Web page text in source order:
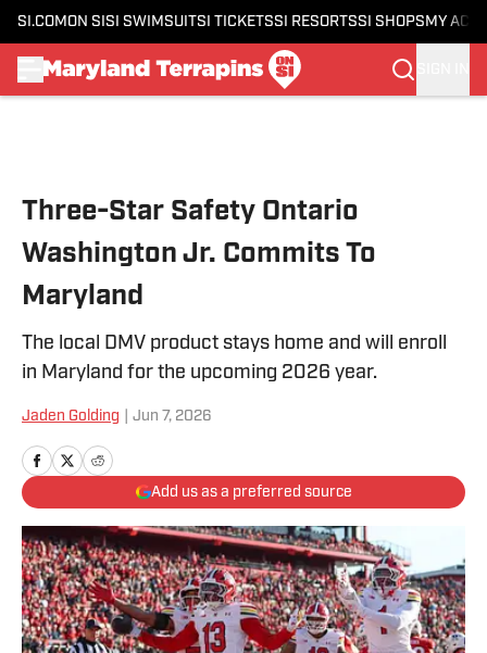
SI.COM ON SI SI SWIMSUITSI TICKETSSI RESORTSSI SHOPS MY
Three-Star Safety Ontario
Washington Jr. Commits To
Maryland
The local DMV product stays home and will enroll
in Maryland for the upcoming 2026 year.
Jaden Golding Jun 7, 2026
Add us as a preferred source